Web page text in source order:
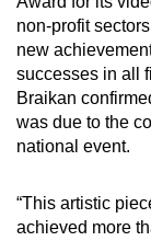
non-profit
new
successes in all
Braikan
was due to the
national event.
“This artistic
achieved more